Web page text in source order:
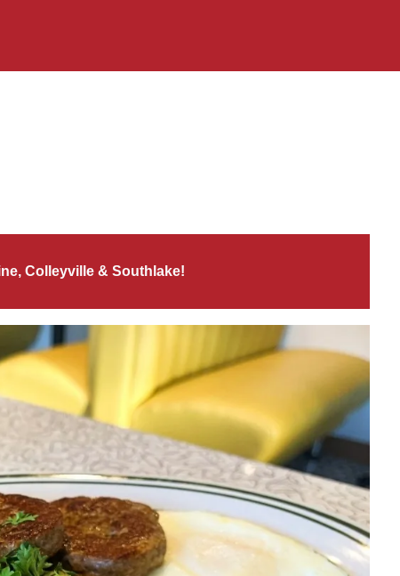
Colleyville & Southlake!